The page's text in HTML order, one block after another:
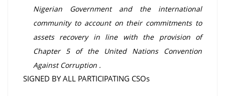
Nigerian Government and the international
community to account on their commitments to
assets recovery in line with the provision of
Chapter 5 of the United Nations Convention
Against Corruption .
SIGNED BY ALL PARTICIPATING CSOs